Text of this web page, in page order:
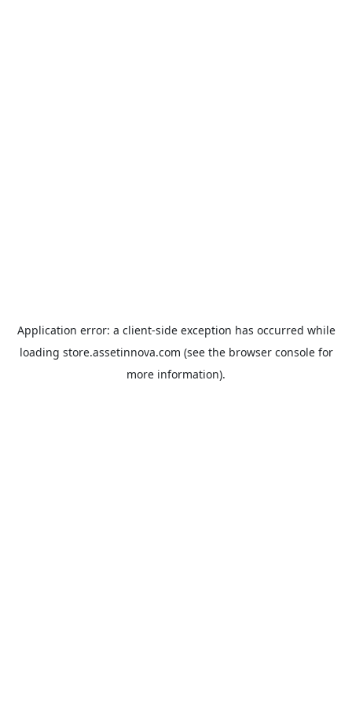
Application error: a client-side exception has occurred while
loading store.assetinnova.com (see the browser consolefor
more information).